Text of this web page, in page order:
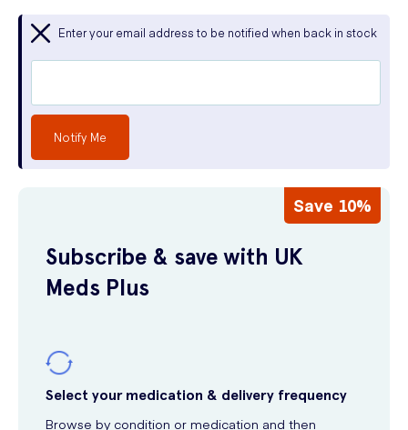
Enter your email address to be notified when back in stock
Notify Me
Save 10%
Subscribe & save with UK
Meds Plus
Select your medication & delivery frequency
Browse by condition or medication and then